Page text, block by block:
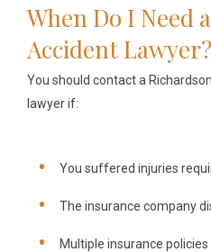
When Do I Need
Accident Lawyer?
You should contact a
lawyer if:
You suffered injuries
The insurance company
Multiple insurance policies